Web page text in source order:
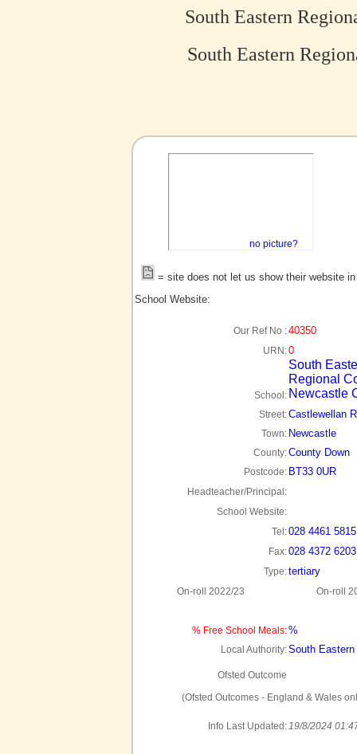
South Eastern
South Eastern
no picture?
= site does not let us show their website
School Website:
Our Ref No :40350
URN:0
School:
South
Regional
Newcastle
Street:Castlewellan
Town: Newcastle
County:County Down
Postcode: BT33 0UR
Headteacher/Principal:
School Website:
Tel:028 4461 5815
Fax:028 4372 6203
Type:tertiary
On-roll 2022/23 On-roll
% Free School Meals:%
Local Authority:South
Ofsted Outcome
(Ofsted Outcomes - England & Wales
Info Last Updated:19/8/2024